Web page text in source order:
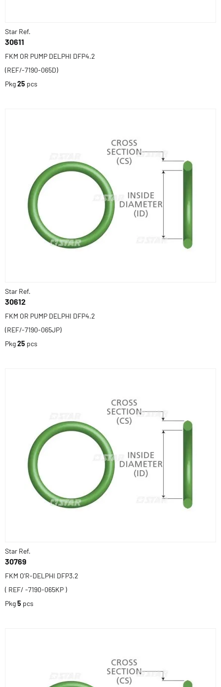
Star Ref.
30611
FKM OR PUMP DELPHI DFP4.2
(REF/-7190-065D)
Pkg25 pcs
Star Ref.
30612
FKM OR PUMP DELPHI DFP4.2
(REF/-7190-065JP)
Pkg25 pcs
Star Ref.
30769
FKM O'R-DELPHI DFP3.2
( REF/ -7190-065KP )
Pkg5 pcs